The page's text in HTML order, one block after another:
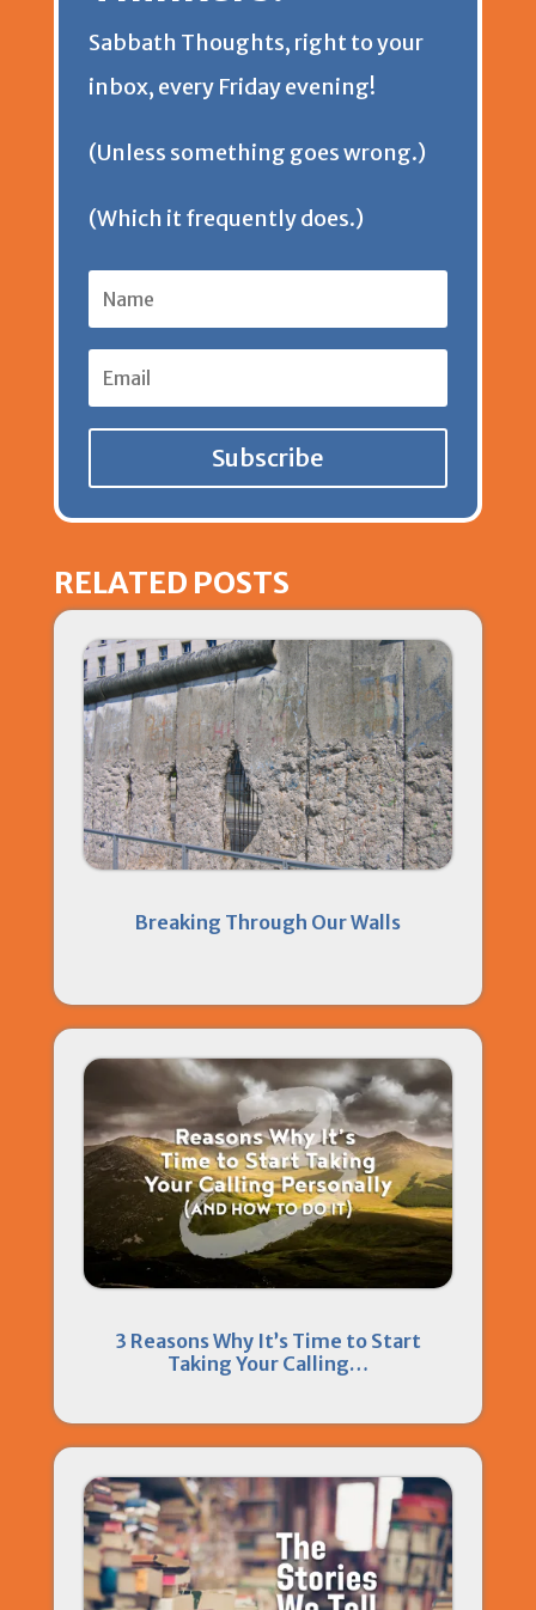
n
Sabbath Thoughts, right to your
inbox, every Friday evening!
(Unless something goes wrong.)
(Which it frequently does.)
Subscribe
RELATED POSTS
Breaking Through Our Walls
3 Reasons Why It’s Time to Start
Taking Your Calling…